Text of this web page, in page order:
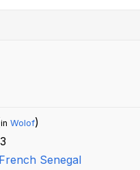
in Wolof)
French Senegal